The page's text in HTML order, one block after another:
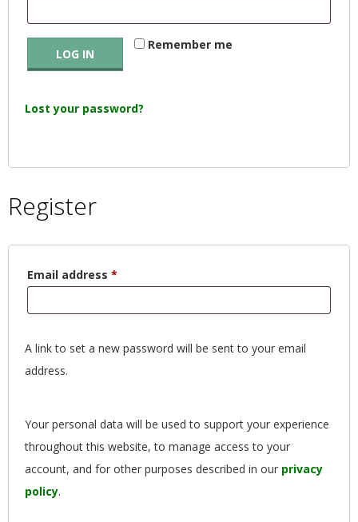
Q
U
I
L
T
G
U
Remember me
LOG IN
Lost your password?
Register
Email address *
A link to set a new password will be sent to your email
address.
Your personal data will be used to support your experience
throughout this website, to manage access to your
account, and for other purposes described in our privacy
policy.